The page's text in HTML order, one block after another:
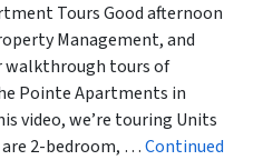
Tours Good afternoon
Management, and
walkthrough tours of
Pointe Apartments in
video, we’re touring Units
are 2-bedroom, …Continued